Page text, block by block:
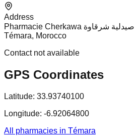
Address
Pharmacie Cherkawa صيدلية شرقاوة
Témara, Morocco
Contact not available
GPS Coordinates
Latitude: 33.93740100
Longitude: -6.92064800
All pharmacies in Témara